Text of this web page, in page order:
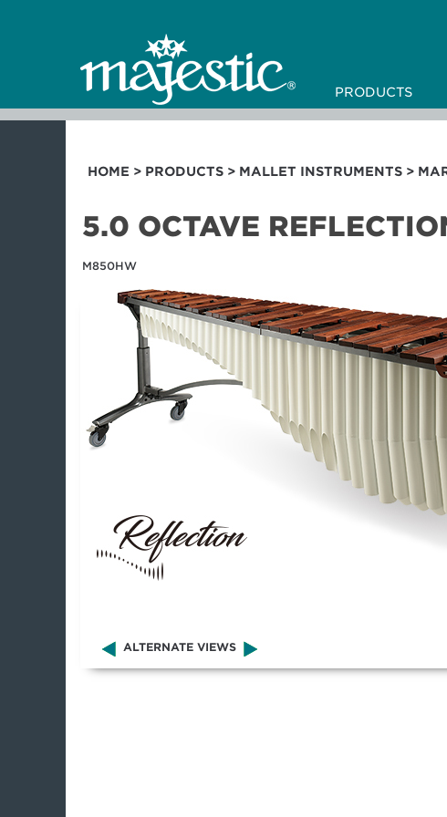
PRODUCTS
HOME > PRODUCTS > MALLET INSTRUMENTS >
5.0 OCTAVE
M850HW
ALTERNATE VIEWS